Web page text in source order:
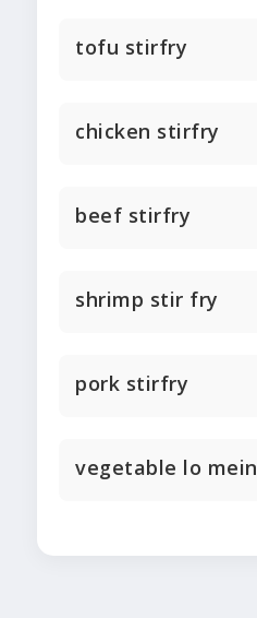
tofu stirfry
chicken stirfry
beef stirfry
shrimp stir fry
pork stirfry
vegetable lo mein